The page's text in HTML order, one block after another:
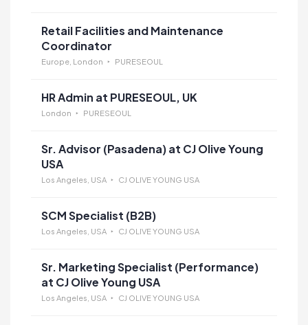
Retail Facilities and Maintenance
Coordinator
Europe, London PURESEOUL
HR Admin at PURESEOUL, UK
London PURESEOUL
Sr. Advisor (Pasadena) at CJ Olive Young
USA
Los Angeles, USA CJ OLIVE YOUNG USA
SCM Specialist (B2B)
Los Angeles, USA CJ OLIVE YOUNG USA
Sr. Marketing Specialist (Performance)
at CJ Olive Young USA
Los Angeles, USA CJ OLIVE YOUNG USA